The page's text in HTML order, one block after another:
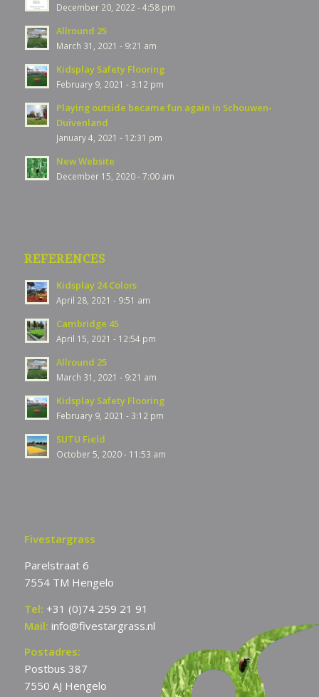
December 20, 2022 - 4:58 pm
Allround 25
March 31, 2021 - 9:21 am
Kidsplay Safety Flooring
February 9, 2021 - 3:12 pm
Playing outside became fun again in Schouwen-
Duivenland
January 4, 2021 - 12:31 pm
New Website
December 15, 2020 - 7:00 am
REFERENCES
Kidsplay 24 Colors
April 28, 2021 - 9:51 am
Cambridge 45
April 15, 2021 - 12:54 pm
Allround 25
March 31, 2021 - 9:21 am
Kidsplay Safety Flooring
February 9, 2021 - 3:12 pm
SUTU Field
October 5, 2020 - 11:53 am
Fivestargrass
Parelstraat 6
7554 TM Hengelo
Tel: +31 (0)74 259 21 91
Mail: info@fivestargrass.nl
Postadres:
Postbus 387
7550 AJ Hengelo